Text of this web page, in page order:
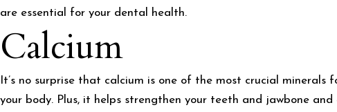
are essential for your dental health.
Calcium
It’s no surprise that calcium is one of the most crucial
your body. Plus, it helps strengthen your teeth and jawbone and